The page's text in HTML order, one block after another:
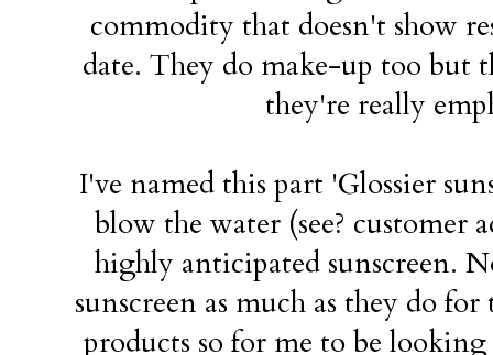
commodity that doesn't show
date. They do make-up too but
they're really
I've named this part 'Glossier
blow the water (see?
highly anticipated sunscreen.
sunscreen as much as they do
products so for me to be